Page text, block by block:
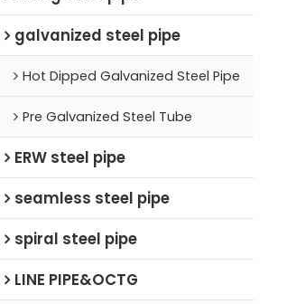
galvanized steel pipe
Hot Dipped Galvanized Steel Pipe
Pre Galvanized Steel Tube
ERW steel pipe
seamless steel pipe
spiral steel pipe
LINE PIPE&OCTG